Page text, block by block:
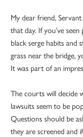
My dear friend,
that day. If you’ve
black serge habits and
grass near the bridge,
It was part of an
The courts will decide
lawsuits seem to be
Questions should be
they are screened and